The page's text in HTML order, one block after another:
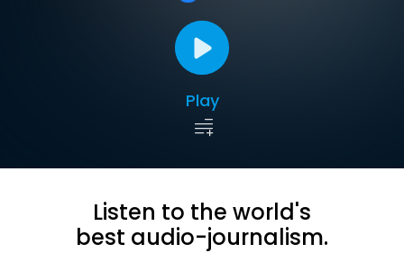
Play
Listen to the world's
best audio-journalism.